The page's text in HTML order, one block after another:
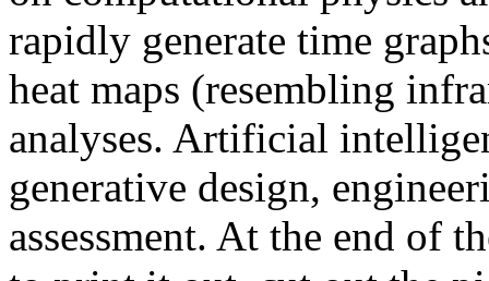
rapidly generate time
heat maps (resembling
analyses. Artificial
generative design,
assessment. At the end of